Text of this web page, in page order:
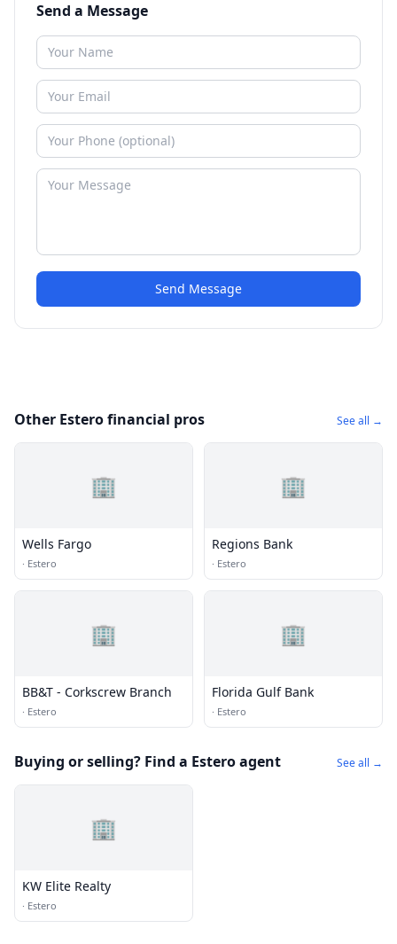
Send a Message
Send Message
Other Estero financial pros See all →
🏢
Wells Fargo
· Estero
🏢
Regions Bank
· Estero
🏢
BB&T - Corkscrew Branch
· Estero
🏢
Florida Gulf Bank
· Estero
Buying or selling? Find a Estero agent See all →
🏢
KW Elite Realty
· Estero